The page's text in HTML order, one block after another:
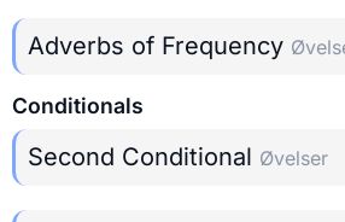
Adverbs of Frequency
Conditionals
Second Conditional Øvelser